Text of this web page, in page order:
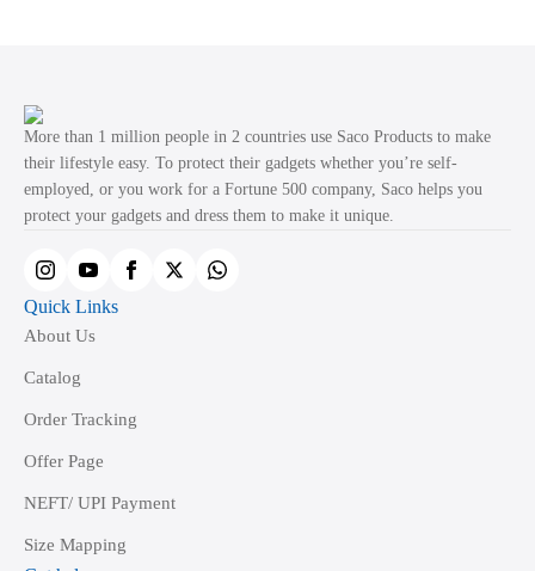
may
be
chosen
on
product
page
More than 1 million people in 2 countries use Saco Products to make
their lifestyle easy. To protect their gadgets whether you’re self-
employed, or you work for a Fortune 500 company, Saco helps you
protect your gadgets and dress them to make it unique.
Quick Links
About Us
Catalog
Order Tracking
Offer Page
NEFT/ UPI Payment
Size Mapping